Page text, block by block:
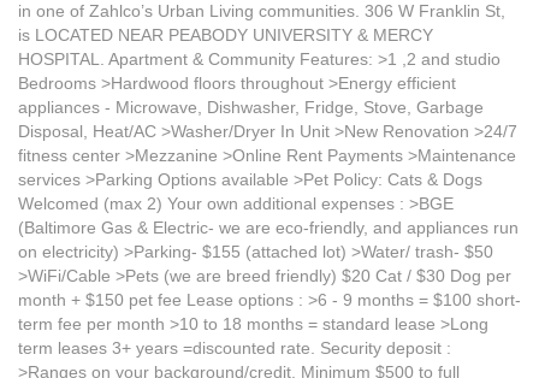
in one of Zahlco’s Urban Living communities. 306 W Franklin St,
is LOCATED NEAR PEABODY UNIVERSITY & MERCY
HOSPITAL. Apartment & Community Features: >1 ,2 and studio
Bedrooms >Hardwood floors throughout >Energy efficient
appliances - Microwave, Dishwasher, Fridge, Stove, Garbage
Disposal, Heat/AC >Washer/Dryer In Unit >New Renovation >24/7
fitness center >Mezzanine >Online Rent Payments >Maintenance
services >Parking Options available >Pet Policy: Cats & Dogs
Welcomed (max 2) Your own additional expenses : >BGE
(Baltimore Gas & Electric- we are eco-friendly, and appliances run
on electricity) >Parking- $155 (attached lot) >Water/ trash- $50
>WiFi/Cable >Pets (we are breed friendly) $20 Cat / $30 Dog per
month + $150 pet fee Lease options : >6 - 9 months = $100 short-
term fee per month >10 to 18 months = standard lease >Long
term leases 3+ years =discounted rate. Security deposit :
>Ranges on your background/credit. Minimum $500 to full